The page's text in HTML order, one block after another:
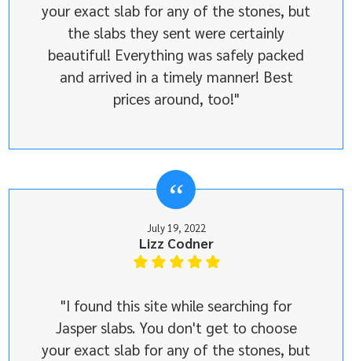
your exact slab for any of the stones, but
the slabs they sent were certainly
beautiful! Everything was safely packed
and arrived in a timely manner! Best
prices around, too!"
July 19, 2022
Lizz Codner
"I found this site while searching for
Jasper slabs. You don't get to choose
your exact slab for any of the stones, but